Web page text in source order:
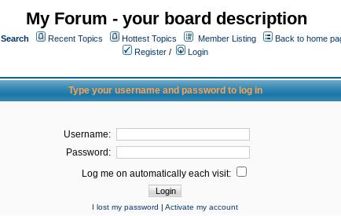
My Forum - your board description
Search Recent Topics Hottest Topics Member Listing
Back to home
Register /
Login
Type your username and password to log in
Username:
Password:
Log me on automatically each visit:
I lost my password | Activate my account